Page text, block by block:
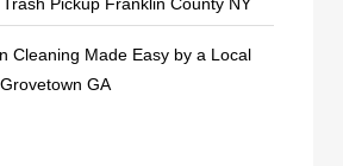
Cleaning Made Easy by a Local
GA